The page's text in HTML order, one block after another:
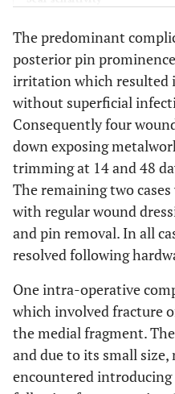
Frozen Shoulder
Chronic Pain
Broken drill bit left in situ
Deep Vein Thrombosis
The predominant
posterior pin
irritation which resulted
without superficial
Consequently four
down exposing
trimming at 14 and 48
The remaining two
with regular wound
and pin removal. In all
resolved following
One intra-operative
which involved fracture
the medial fragment.
and due to its small
encountered